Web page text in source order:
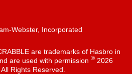
Webster, Incorporated
are trademarks of Hasbro in
are used with permission ®2026
Rights Reserved.